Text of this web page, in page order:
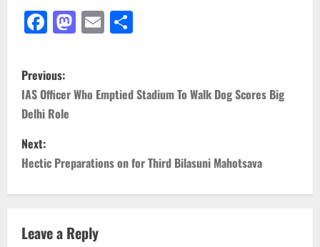
Facebook
Mastodon
Email
P
o
s
t
n
a
Previous:
IAS Officer Who Emptied Stadium To Walk Dog Scores Big
Delhi Role
Next:
Hectic Preparations on for Third Bilasuni Mahotsava
Leave a Reply